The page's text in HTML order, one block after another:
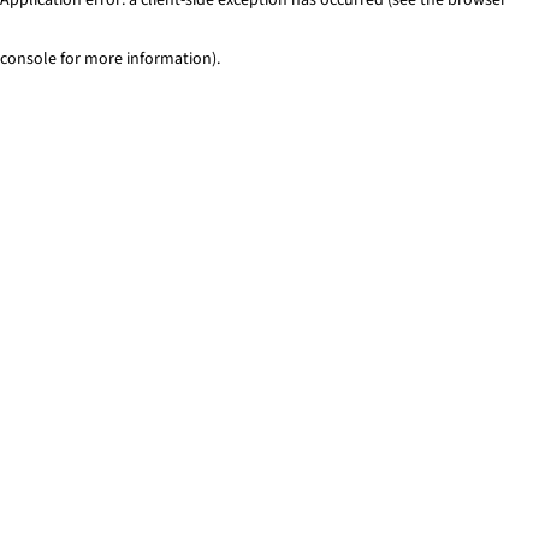
console for more information).